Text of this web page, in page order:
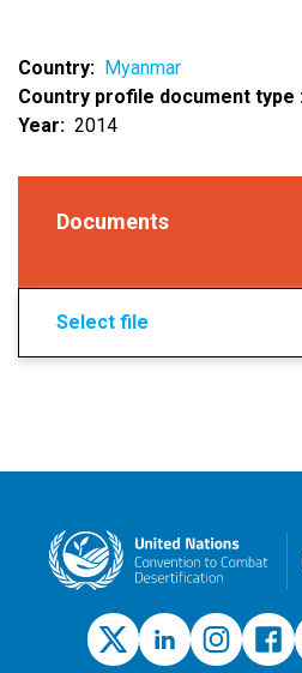
Country
Myanmar
Country profile document type
Year
2014
Documents
Select file